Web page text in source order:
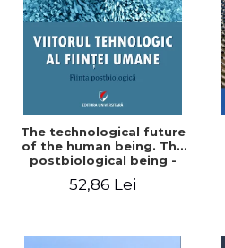
The technological future
of the human being. The
postbiological being -
52,86 Lei